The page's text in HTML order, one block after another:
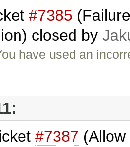
#7385
closed by
have used an
#7387